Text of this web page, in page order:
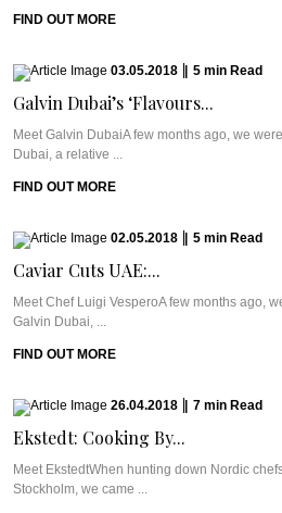
FIND OUT MORE
03.05.2018 5 min Read
Galvin Dubai’s ‘Flavours...
Meet Galvin DubaiA few months ago, we
Dubai, a relative ...
FIND OUT MORE
02.05.2018 5 min Read
Caviar Cuts UAE:...
Meet Chef Luigi VesperoA few months ago,
Galvin Dubai, ...
FIND OUT MORE
26.04.2018 7 min Read
Ekstedt: Cooking By...
Meet EkstedtWhen hunting down Nordic
Stockholm, we came ...